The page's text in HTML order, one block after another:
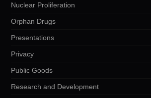
Nuclear Proliferation
Orphan Drugs
Presentations
Privacy
Public Goods
Research and Development